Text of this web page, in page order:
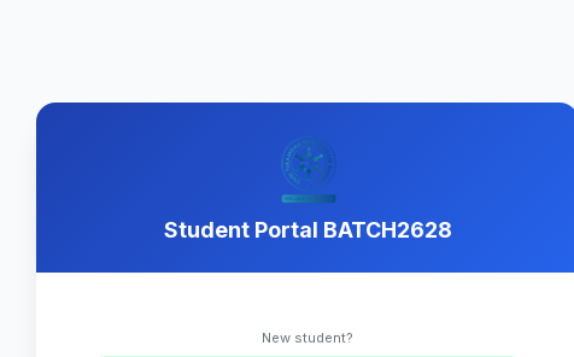
Student Portal BATCH2628
New student?